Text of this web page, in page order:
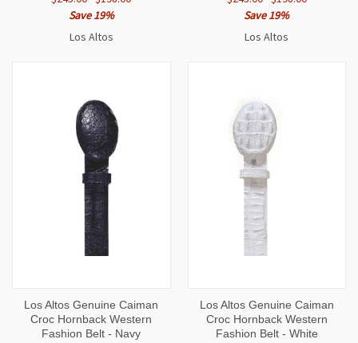
Save 19%
Los Altos
Save 19%
Los Altos
Los Altos Genuine Caiman
Croc Hornback Western
Fashion Belt - Navy
Los Altos Genuine Caiman
Croc Hornback Western
Fashion Belt - White